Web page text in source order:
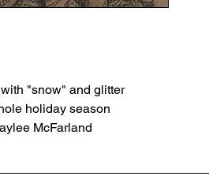
"snow" and glitter
holiday season
McFarland